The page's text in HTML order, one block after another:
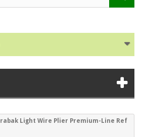
Light Wire Plier Premium-Line Ref